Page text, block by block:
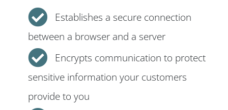
Establishes a secure connection
between a browser and a server
Encrypts communication to protect
sensitive information your customers
provide to you